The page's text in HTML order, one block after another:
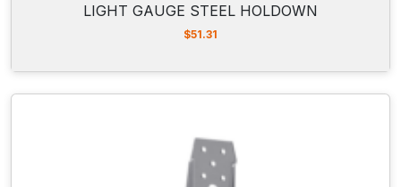
LIGHT GAUGE STEEL HOLDOWN
$51.31